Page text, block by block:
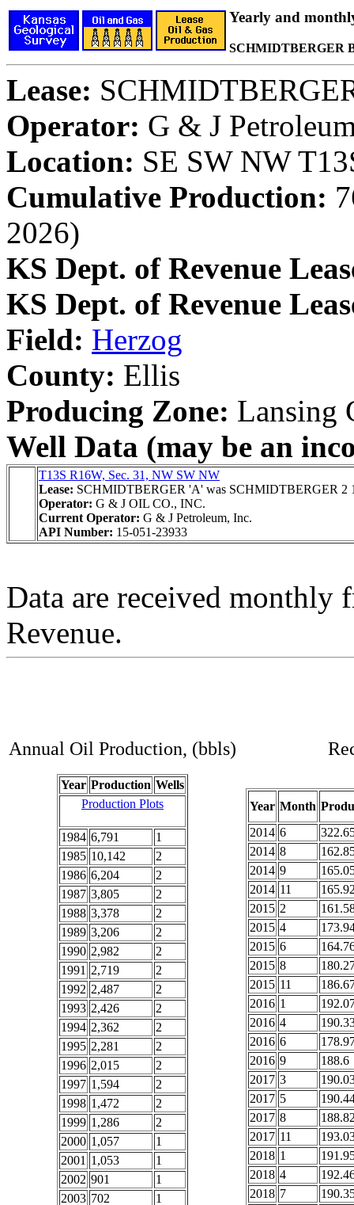
Yearly and
SCHMIDTBERGER
Lease:
Operator: G & J
Location: SE SW NW
Cumulative Production:
2026)
KS Dept. of Revenue
KS Dept. of Revenue
Field: Herzog
County: Ellis
Producing Zone: Lansing
Well Data (may be an
T13S R16W, Sec. 31, NW SW NW
Lease: SCHMIDTBERGER 'A' was SCHMIDTBERGER 2
Operator: G & J OIL CO., INC.
Current Operator: G & J Petroleum, Inc.
API Number: 15-051-23933
Data are received monthly
Revenue.
Annual Oil Production, (bbls)
Year Production Wells
Production Plots
1984 6,791
1
1985 10,142
2
1986 6,204
2
1987 3,805
2
1988 3,378
2
1989 3,206
2
1990 2,982
2
1991 2,719
2
1992 2,487
2
1993 2,426
2
1994 2,362
2
1995 2,281
2
1996 2,015
2
1997 1,594
2
1998 1,472
2
1999 1,286
2
2000 1,057
1
2001 1,053
1
2002 901
1
2003 702
1
Year Month
2014 6
2014 8
2014 9
2014 11
2015 2
2015 4
2015 6
2015 8
2015 11
2016 1
2016 4
2016 6
2016 9
188.6
2017 3
2017 5
2017 8
2017 11
2018 1
2018 4
2018 7